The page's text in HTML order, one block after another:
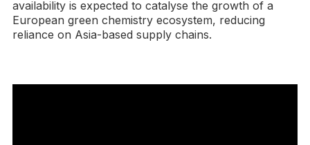
availability is expected to catalyse the growth of a
European green chemistry ecosystem, reducing
reliance on Asia-based supply chains.